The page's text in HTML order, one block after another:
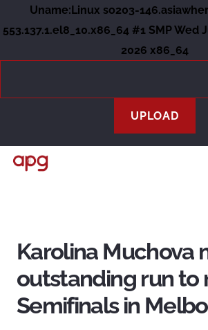
Uname:Linux so203-
553.137.1.el8_10.x86_64 #1 SMP Wed
2026 x86_64
Karolina Muchova
outstanding run to
Semifinals in